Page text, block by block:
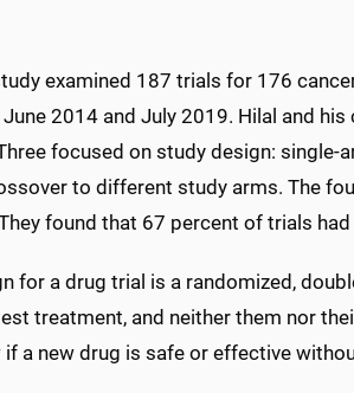
examined 187 trials for 176
2014 and July 2019. Hilal and
focused on study design: single-
to different study arms. The
found that 67 percent of trials
for a drug trial is a randomized,
treatment, and neither them nor
a new drug is safe or effective